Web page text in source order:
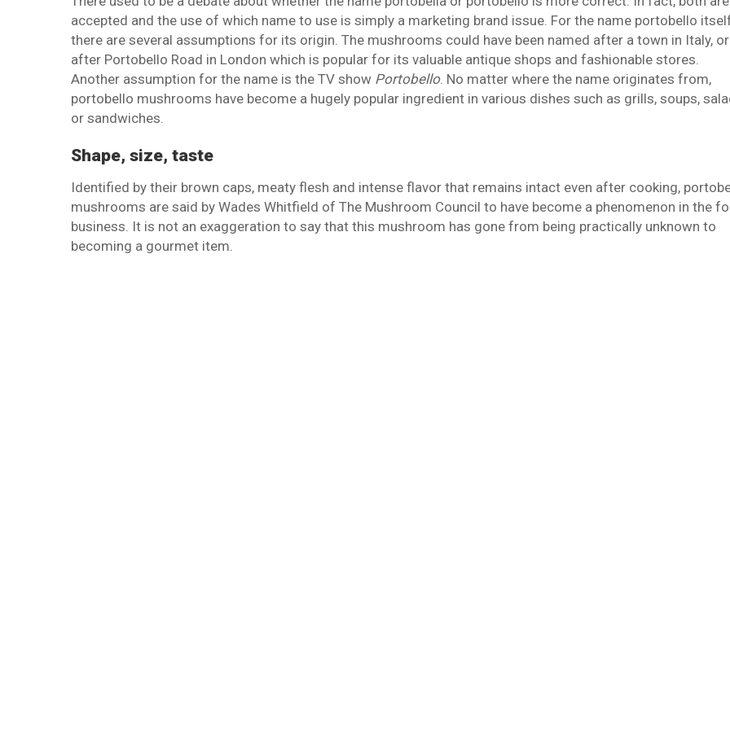
accepted and the use of which name to use is simply a marketing brand issue. For the name portobello
there are several assumptions for its origin. The mushrooms could have been named after a town in Italy, or
after Portobello Road in London which is popular for its valuable antique shops and fashionable stores.
Another assumption for the name is the TV show Portobello. No matter where the name originates from,
portobello mushrooms have become a hugely popular ingredient in various dishes such as grills, soups,
or sandwiches.
Shape, size, taste
Identified by their brown caps, meaty flesh and intense flavor that remains intact even after cooking,
mushrooms are said by Wades Whitfield of The Mushroom Council to have become a phenomenon in the
business. It is not an exaggeration to say that this mushroom has gone from being practically unknown to
becoming a gourmet item.